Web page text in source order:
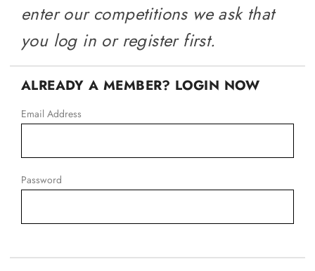
enter our competitions we ask that
you log in or register first.
ALREADY A MEMBER? LOGIN NOW
Email Address
Password